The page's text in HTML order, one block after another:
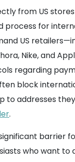
from US
process for
US
Nike, and
regarding
block
to addresses
.
barrier
who want to